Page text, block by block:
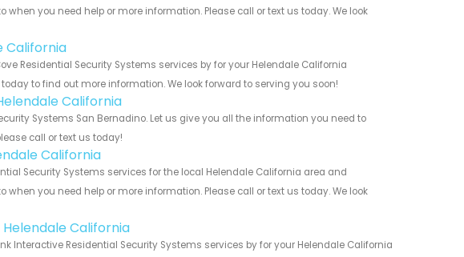
you need help or more information. Please call or text us today. We look
California
Residential Security Systems services by for your Helendale California
to find out more information. We look forward to serving you soon!
California
Systems San Bernadino. Let us give you all the information you need to
call or text us today!
California
Security Systems services for the local Helendale California area and
you need help or more information. Please call or text us today. We look
California
Interactive Residential Security Systems services by for your Helendale California